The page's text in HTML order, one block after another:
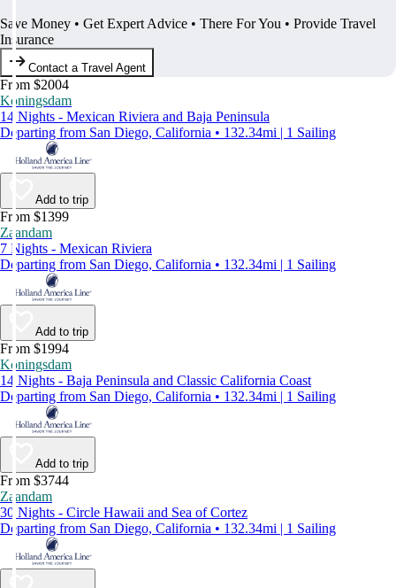
Save Money • Get Expert Advice • There For You • Provide Travel
Insurance
Contact a Travel Agent
From $2004
Koningsdam
14 Nights - Mexican Riviera and Baja Peninsula
Departing from San Diego, California • 132.34mi | 1 Sailing
Add to trip
From $1399
Zaandam
7 Nights - Mexican Riviera
Departing from San Diego, California • 132.34mi | 1 Sailing
Add to trip
From $1994
Koningsdam
14 Nights - Baja Peninsula and Classic California Coast
Departing from San Diego, California • 132.34mi | 1 Sailing
Add to trip
From $3744
Zaandam
30 Nights - Circle Hawaii and Sea of Cortez
Departing from San Diego, California • 132.34mi | 1 Sailing